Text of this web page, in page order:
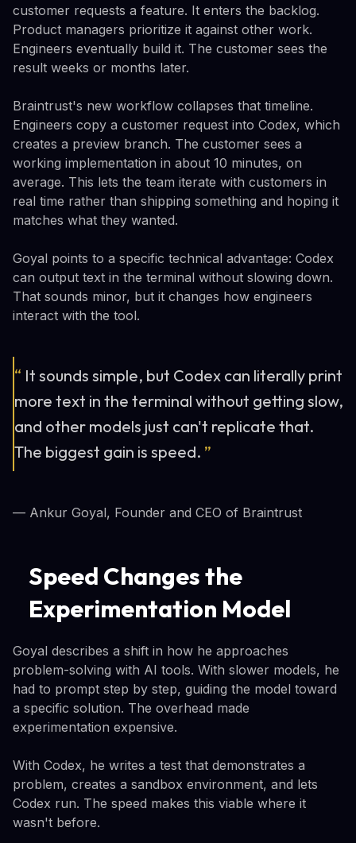
customer requests a feature. It enters the backlog.
Product managers prioritize it against other work.
Engineers eventually build it. The customer sees the
result weeks or months later.
Braintrust's new workflow collapses that timeline.
Engineers copy a customer request into Codex, which
creates a preview branch. The customer sees a
working implementation in about 10 minutes, on
average. This lets the team iterate with customers in
real time rather than shipping something and hoping it
matches what they wanted.
Goyal points to a specific technical advantage: Codex
can output text in the terminal without slowing down.
That sounds minor, but it changes how engineers
interact with the tool.
“ It sounds simple, but Codex can literally print
more text in the terminal without getting slow,
and other models just can't replicate that.
The biggest gain is speed. ”
— Ankur Goyal, Founder and CEO of Braintrust
Speed Changes the
Experimentation Model
Goyal describes a shift in how he approaches
problem-solving with AI tools. With slower models, he
had to prompt step by step, guiding the model toward
a specific solution. The overhead made
experimentation expensive.
With Codex, he writes a test that demonstrates a
problem, creates a sandbox environment, and lets
Codex run. The speed makes this viable where it
wasn't before.